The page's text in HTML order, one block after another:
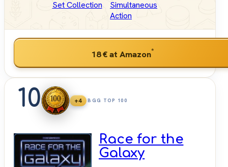
Set Collection
Simultaneous
Action
18 €at Amazon*
10 +4 BGG TOP 100
Race for the
Galaxy